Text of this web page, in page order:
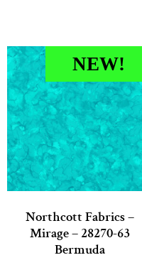
NEW!
Northcott Fabrics –
Mirage – 28270-63
Bermuda